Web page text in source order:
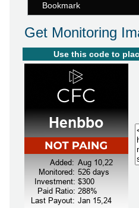
Bookmark
Get Monitoring
Use this code to